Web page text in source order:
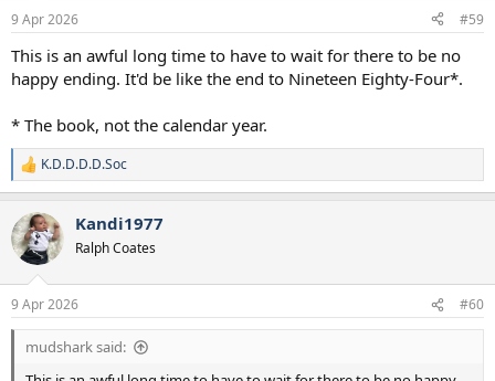
s
9 Apr 2026 #59
This is an awful long time to have to wait for there to be no
happy ending. It'd be like the end to Nineteen Eighty-Four*.
* The book, not the calendar year.
R
e
c
t
i
s
:
K.D.D.D.D.Soc
Kandi1977
Ralph Coates
9 Apr 2026 #60
mudshark said: